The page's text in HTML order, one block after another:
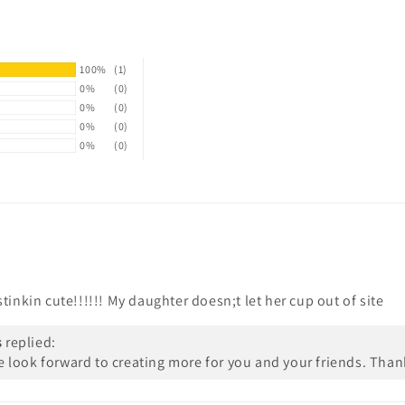
100%
(1)
0%
(0)
0%
(0)
0%
(0)
0%
(0)
cute!!!!!! My daughter doesn;t let her cup out of site
replied:
look forward to creating more for you and your friends.